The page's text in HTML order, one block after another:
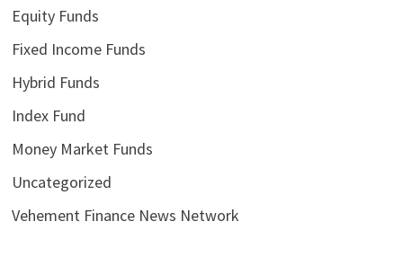
Equity Funds
Fixed Income Funds
Hybrid Funds
Index Fund
Money Market Funds
Uncategorized
Vehement Finance News Network